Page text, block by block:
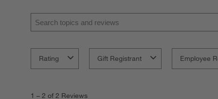
Search topics and reviews search region
Rating Gift Registrant Employee
1 – 2 of 2 Reviews